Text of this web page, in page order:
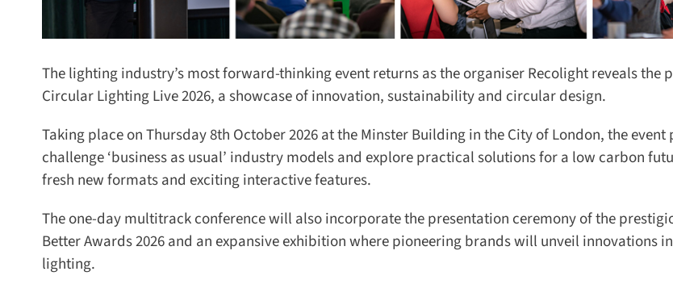
The lighting industry’s most forward-thinking event returns as the organiser Recolight reveals the
Circular Lighting Live 2026, a showcase of innovation, sustainability and circular design.
Taking place on Thursday 8th October 2026 at the Minster Building in the City of London, the event
challenge ‘business as usual’ industry models and explore practical solutions for a low carbon
fresh new formats and exciting interactive features.
The one-day multitrack conference will also incorporate the presentation ceremony of the
Better Awards 2026 and an expansive exhibition where pioneering brands will unveil innovations
lighting.